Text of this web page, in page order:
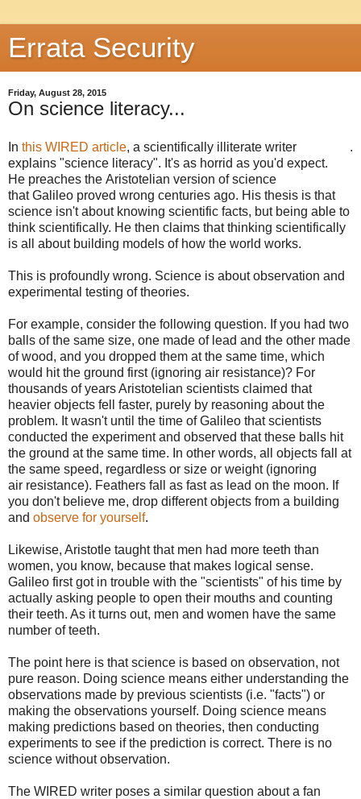
Errata Security
Friday, August 28, 2015
On science literacy...
.
In this WIRED article, a scientifically illiterate writer
explains "science literacy". It's as horrid as you'd expect.
He preaches the Aristotelian version of science
that Galileo proved wrong centuries ago. His thesis is that
science isn't about knowing scientific facts, but being able to
think scientifically. He then claims that thinking scientifically
is all about building models of how the world works.
This is profoundly wrong. Science is about observation and
experimental testing of theories.
For example, consider the following question. If you had two
balls of the same size, one made of lead and the other made
of wood, and you dropped them at the same time, which
would hit the ground first (ignoring air resistance)? For
thousands of years Aristotelian scientists claimed that
heavier objects fell faster, purely by reasoning about the
problem. It wasn't until the time of Galileo that scientists
conducted the experiment and observed that these balls hit
the ground at the same time. In other words, all objects fall at
the same speed, regardless or size or weight (ignoring
air resistance). Feathers fall as fast as lead on the moon. If
you don't believe me, drop different objects from a building
and observe for yourself.
Likewise, Aristotle taught that men had more teeth than
women, you know, because that makes logical sense.
Galileo first got in trouble with the "scientists" of his time by
actually asking people to open their mouths and counting
their teeth. As it turns out, men and women have the same
number of teeth.
The point here is that science is based on observation, not
pure reason. Doing science means either understanding the
observations made by previous scientists (i.e. "facts") or
making the observations yourself. Doing science means
making predictions based on theories, then conducting
experiments to see if the prediction is correct. There is no
science without observation.
The WIRED writer poses a similar question about a fan